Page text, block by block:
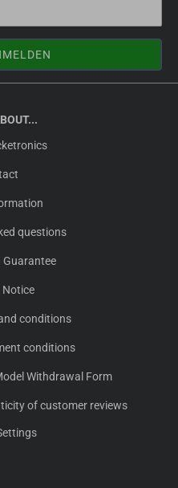
questions
Notice
conditions
conditions
Withdrawal Form
of customer reviews